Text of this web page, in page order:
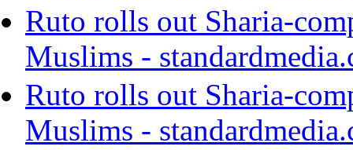
Ruto rolls out Sharia-
Muslims -
Ruto rolls out Sharia-
Muslims -